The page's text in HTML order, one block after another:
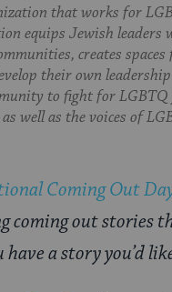
that works for
equips Jewish leaders
creates
their own
to fight for LGBTQ
well as the voices of
Coming Out
coming out stories
a story you’d